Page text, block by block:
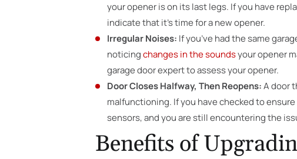
your opener is on its last legs. If you have
indicate that it’s time for a new opener.
Irregular Noises: If you’ve had the same
noticingchanges in the soundsyour opener
garage door expert to assess your opener.
Door Closes Halfway, Then Reopens:A door
malfunctioning. If you have checked to
sensors, and you are still encountering the
Benefits of